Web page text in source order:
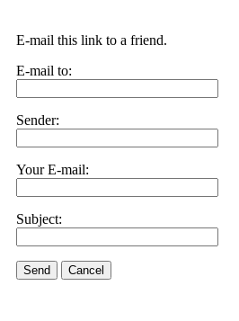
E-mail this link to a friend.
E-mail to:
Sender:
Your E-mail:
Subject:
Send Cancel